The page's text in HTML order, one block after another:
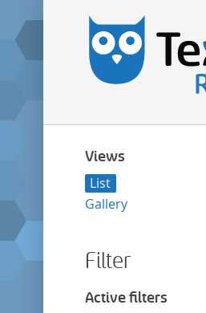
Views
List
Gallery
Filter
Active filters